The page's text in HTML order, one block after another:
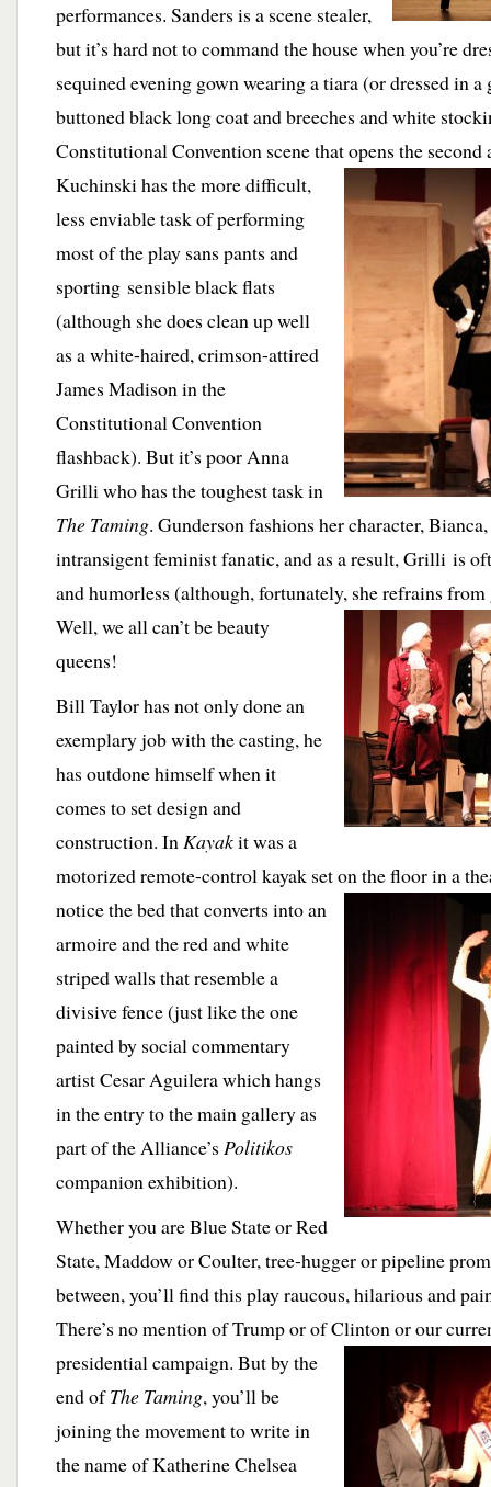
performances. Sanders is a scene stealer,
but it’s hard not to command the house when you’re
sequined evening gown wearing a tiara (or dressed in
buttoned black long coat and breeches and white
Constitutional Convention scene that opens the second
Kuchinski has the more difficult,
less enviable task of performing
most of the play sans pants and
sporting sensible black flats
(although she does clean up well
as a white-haired, crimson-attired
James Madison in the
Constitutional Convention
flashback). But it’s poor Anna
Grilli who has the toughest task in
The Taming. Gunderson fashions her character,
intransigent feminist fanatic, and as a result, Grilli is
and humorless (although, fortunately, she refrains
Well, we all can’t be beauty
queens!
Bill Taylor has not only done an
exemplary job with the casting, he
has outdone himself when it
comes to set design and
construction. InKayakit was a
motorized remote-control kayak set on the floor in a
notice the bedthat converts into an
armoire and the red and white
striped walls that resemble a
divisive fence (just like the one
painted by social commentary
artist Cesar Aguilera which hangs
in the entry to the main gallery as
part of the Alliance’s Politikos
companion exhibition).
Whether you are Blue State or Red
State, Maddow or Coulter, tree-hugger or pipeline
between, you’ll find this play raucous, hilarious and
There’s no mention of Trump or of Clinton or our
presidential campaign. But by the
end ofThe Taming, you’ll be
joining the movement to write in
the name of Katherine Chelsea